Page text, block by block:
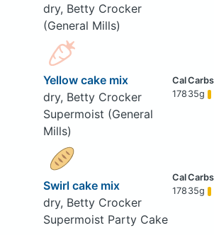
dry, Betty Crocker
(General Mills)
Yellow cake mix
dry, Betty Crocker
Supermoist (General
Mills)
178 35g
Swirl cake mix
dry, Betty Crocker
Supermoist Party Cake
178 35g